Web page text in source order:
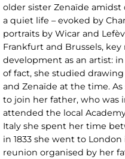
older sister Zenaïde
a quiet life – evoked by
portraits by Wicar and
Frankfurt and Brussels,
development as an artist:
of fact, she studied
and Zenaïde at the time.
to join her father, who was
attended the local
Italy she spent her time
in 1833 she went to
reunion organised by her